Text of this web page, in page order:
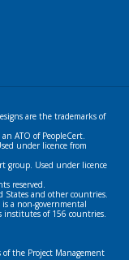
are the trademarks of
ATO of PeopleCert.
under licence from
group. Used under licence
reserved.
States and other countries.
a non-governmental
of 156 countries.
the Project Management